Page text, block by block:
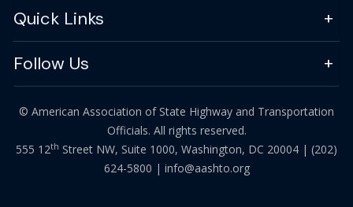
Quick Links
Follow Us
© American Association of State Highway and Transportation
Officials. All rights reserved.
555 12th Street NW, Suite 1000, Washington, DC 20004 | (202)
624-5800 | info@aashto.org